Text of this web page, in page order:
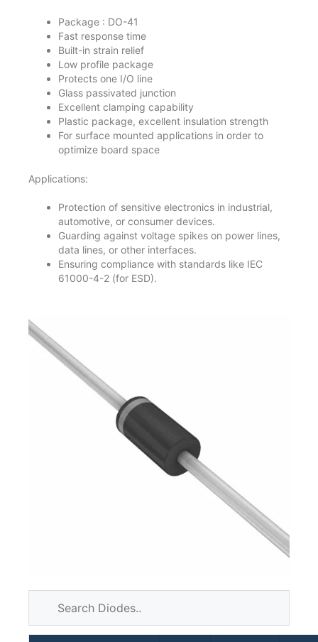
Package : DO-41
Fast response time
Built-in strain relief
Low profile package
Protects one I/O line
Glass passivated junction
Excellent clamping capability
Plastic package, excellent insulation strength
For surface mounted applications in order to
optimize board space
Applications:
Protection of sensitive electronics in industrial,
automotive, or consumer devices.
Guarding against voltage spikes on power lines,
data lines, or other interfaces.
Ensuring compliance with standards like IEC
61000-4-2 (for ESD).